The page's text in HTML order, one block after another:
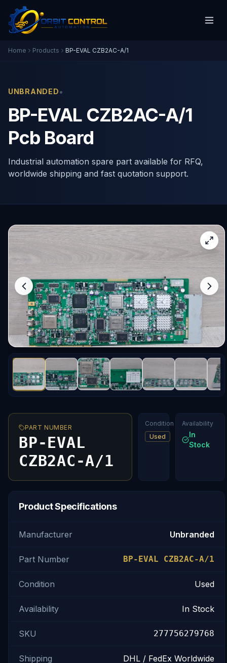
Home Products BP-EVAL CZB2AC-A/1
UNBRANDED•
BP-EVAL CZB2AC-A/1
Pcb Board
Industrial automation spare part available for RFQ,
worldwide shipping and fast quotation support.
PART NUMBER
BP-EVAL
CZB2AC-A/1
Condition
Used
Availability
In
Stock
Product Specifications
Manufacturer Unbranded
Part Number BP-EVAL CZB2AC-A/1
Condition Used
Availability In Stock
SKU 277756279768
Shipping DHL / FedEx Worldwide